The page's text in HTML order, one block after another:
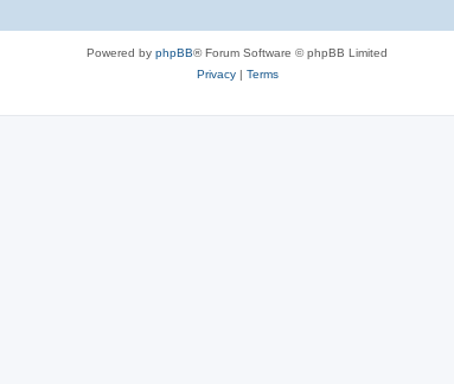
Powered by phpBB® Forum Software © phpBB Limited
Privacy| Terms